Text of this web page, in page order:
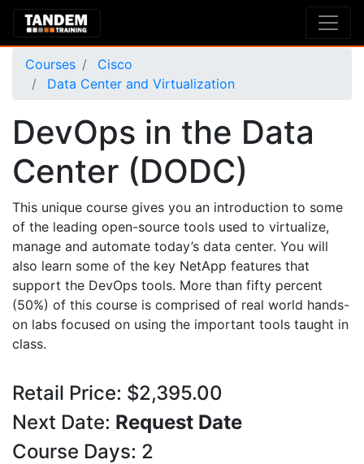
Courses
Cisco
Data Center and Virtualization
DevOps in the Data
Center (DODC)
This unique course gives you an introduction to some
of the leading open-source tools used to virtualize,
manage and automate today’s data center. You will
also learn some of the key NetApp features that
support the DevOps tools. More than fifty percent
(50%) of this course is comprised of real world hands-
on labs focused on using the important tools taught in
class.
Retail Price: $2,395.00
Next Date: Request Date
Course Days: 2